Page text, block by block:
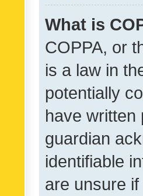
What is
COPPA, or
is a law in
potentially
have written
guardian
identifiable
are unsure